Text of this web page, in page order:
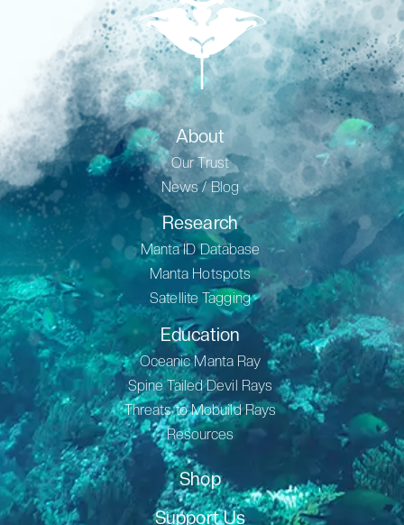
About
Our Trust
News / Blog
Research
Manta ID Database
Manta Hotspots
Satellite Tagging
Education
Oceanic Manta Ray
Spine Tailed Devil Rays
Threats to Mobuild Rays
Resources
Shop
Support Us